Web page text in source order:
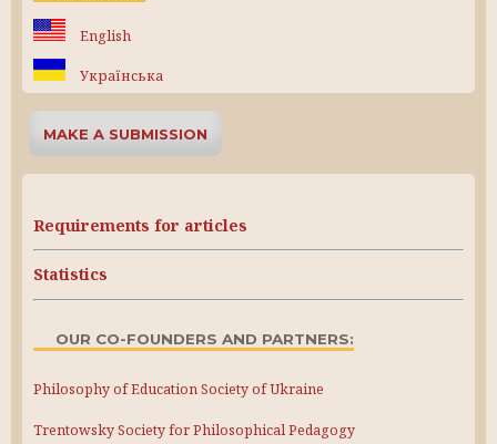
English
Українська
MAKE A SUBMISSION
Requirements for articles
Statistics
OUR CO-FOUNDERS AND PARTNERS:
Philosophy of Education Society of Ukraine
Trentowsky Society for Philosophical Pedagogy